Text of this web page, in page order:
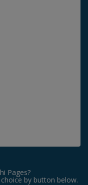
Pages?
by button below.